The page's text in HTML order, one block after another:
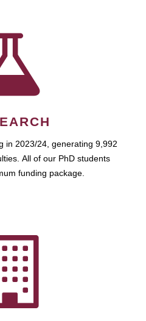
in 2023/24, generating 9,992
All of our PhD students
funding package.